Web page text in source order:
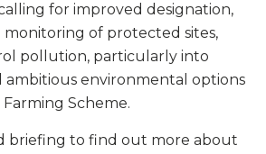
for improved designation,
of protected sites,
pollution, particularly into
ambitious environmental options
Scheme.
briefing to find out more about